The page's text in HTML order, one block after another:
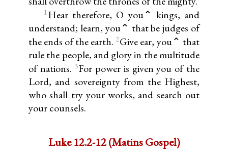
1Hear therefore, O you⌃ kings, and
understand; learn, you⌃ that be judges of
the ends of the earth. 2Give ear, you⌃ that
rule the people, and glory in the multitude
of nations. 3For power is given you of the
Lord, and sovereignty from the Highest,
who shall try your works, and search out
your counsels.
Luke 12.2-12 (Matins Gospel)